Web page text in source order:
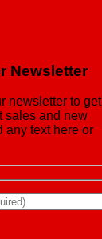
Newsletter
newsletter to get
sales and new
any text here or